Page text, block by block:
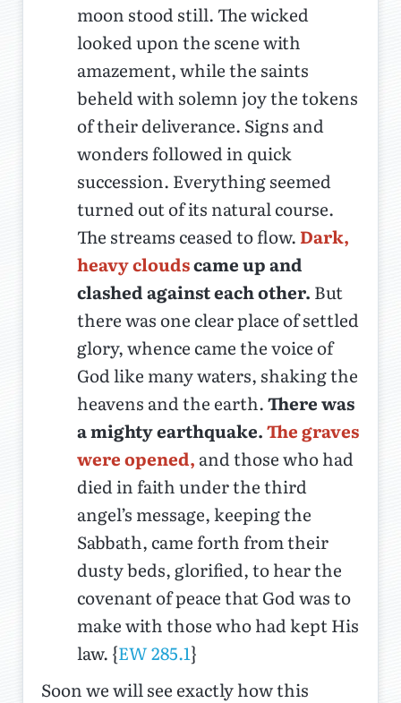
moon stood still. The wicked
looked upon the scene with
amazement, while the saints
beheld with solemn joy the tokens
of their deliverance. Signs and
wonders followed in quick
succession. Everything seemed
turned out of its natural course.
The streams ceased to flow. Dark,
heavy cloudscame up and
clashed against each other. But
there was one clear place of settled
glory, whence came the voice of
God like many waters, shaking the
heavens and the earth.There was
a mighty earthquake.The graves
were opened, and those who had
died in faith under the third
angel’s message, keeping the
Sabbath, came forth from their
dusty beds, glorified, to hear the
covenant of peace that God was to
make with those who had kept His
law. {EW 285.1}
Soon we will see exactly how this